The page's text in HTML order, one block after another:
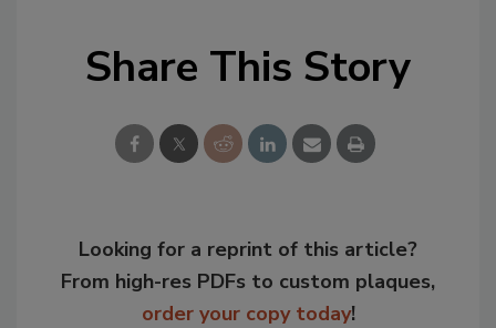
Share This Story
Looking for a reprint of this article?
From high-res PDFs to custom plaques,
order your copy today!